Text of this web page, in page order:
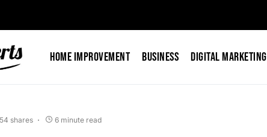
Home Improvement Business Digital Marketing
54 shares 6 minute read